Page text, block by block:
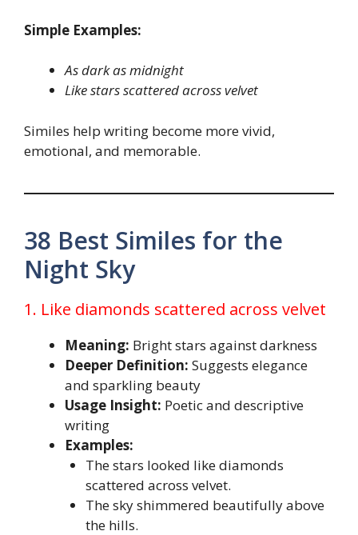
Simple Examples:
As dark as midnight
Like stars scattered across velvet
Similes help writing become more vivid,
emotional, and memorable.
38 Best Similes for the
Night Sky
1. Like diamonds scattered across velvet
Meaning: Bright stars against darkness
Deeper Definition: Suggests elegance
and sparkling beauty
Usage Insight: Poetic and descriptive
writing
Examples:
The stars looked like diamonds
scattered across velvet.
The sky shimmered beautifully above
the hills.